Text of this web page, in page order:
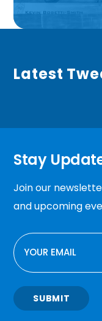
Latest
Stay
Join our
and upcoming
EMAIL
SUBMIT